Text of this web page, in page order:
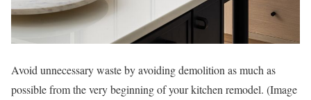
Avoid unnecessary waste by avoiding demolition as much as
possible from the very beginning of your kitchen remodel. (Image